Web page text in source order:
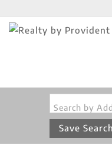
Search by
Save Search